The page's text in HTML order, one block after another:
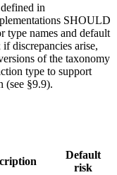
in
SHOULD
type names and default
discrepancies arise,
of the taxonomy
type to support
(see §9.9).
Default
risk